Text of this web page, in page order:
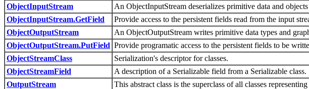
ObjectInputStream
An ObjectInputStream deserializes primitive data and
ObjectInputStream.GetField
Provide access to the persistent fields read from the input
ObjectOutputStream
An ObjectOutputStream writes primitive data types and
ObjectOutputStream.PutField Provide programatic access to the persistent fields to be
ObjectStreamClass
Serialization's descriptor for classes.
ObjectStreamField
A description of a Serializable field from a Serializable class.
OutputStream
This abstract class is the superclass of all classes